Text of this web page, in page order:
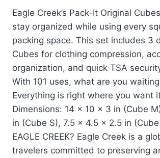
was:
$27.95.
is:
$24.50.
Eagle Creek’s Pack-It Original
stay organized while using every
packing space. This set includes 3
Cubes for clothing compression,
organization, and quick TSA
With 101 uses, what are you
Everything is right where you want
Dimensions: 14 x 10 x 3 in (Cube
in (Cube S), 7.5 x 4.5 x 2.5 in
EAGLE CREEK? Eagle Creek is a
travelers committed to preserving